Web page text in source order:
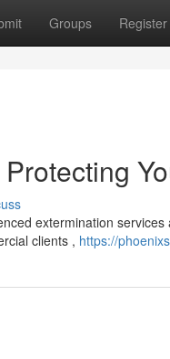
Groups Register
extermination
clients , https://